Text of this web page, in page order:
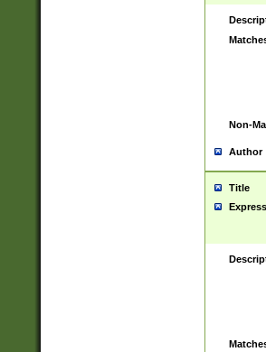
Non-
Author
Title